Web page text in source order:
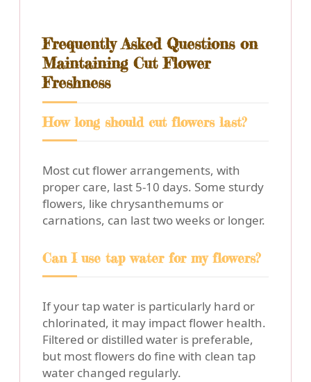
Frequently Asked Questions on
Maintaining Cut Flower
Freshness
How long should cut flowers last?
Most cut flower arrangements, with
proper care, last 5-10 days. Some sturdy
flowers, like chrysanthemums or
carnations, can last two weeks or longer.
Can I use tap water for my flowers?
If your tap water is particularly hard or
chlorinated, it may impact flower health.
Filtered or distilled water is preferable,
but most flowers do fine with clean tap
water changed regularly.